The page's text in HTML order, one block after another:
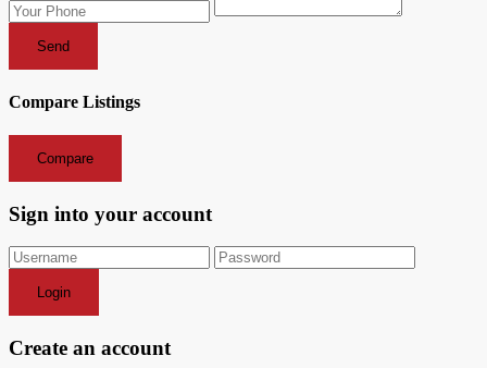
Send
Compare Listings
Compare
Sign into your account
Login
Create an account